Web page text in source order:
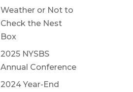
Weather or Not to
Check the Nest
Box
2025 NYSBS
Annual Conference
2024 Year-End